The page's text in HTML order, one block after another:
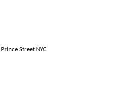
Street NYC